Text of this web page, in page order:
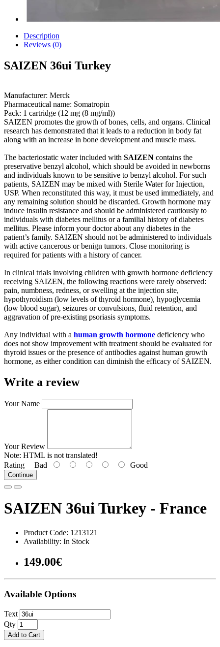
Description
Reviews (0)
SAIZEN 36ui Turkey
Manufacturer: Merck
Pharmaceutical name: Somatropin
Pack: 1 cartridge (12 mg (8 mg/ml))
SAIZEN promotes the growth of bones, cells, and organs. Clinical
research has demonstrated that it leads to a reduction in body fat
along with an increase in bone development and muscle mass.
The bacteriostatic water included with SAIZEN contains the
preservative benzyl alcohol, which should be avoided in newborns
and individuals known to be sensitive to benzyl alcohol. For such
patients, SAIZEN may be mixed with Sterile Water for Injection,
USP. When reconstituted this way, it must be used immediately, and
any remaining solution should be discarded. Growth hormone may
induce insulin resistance and should be administered cautiously to
individuals with diabetes mellitus or a familial history of diabetes
mellitus. Please inform your doctor about any diabetes in the
patient’s family. SAIZEN should not be administered to individuals
with active cancerous or benign tumors. Close monitoring is
required for patients with a history of cancer.
In clinical trials involving children with growth hormone deficiency
receiving SAIZEN, the following reactions were rarely observed:
pain, numbness, redness, or swelling at the injection site,
hypothyroidism (low levels of thyroid hormone), hypoglycemia
(low blood sugar), seizures or convulsions, fluid retention, and
aggravation of pre-existing psoriasis symptoms.
Any individual with a human growth hormone deficiency who
does not show improvement with treatment should be evaluated for
thyroid issues or the presence of antibodies against human growth
hormone, as either condition can diminish the efficacy of SAIZEN.
Write a review
Your Name
Your Review
Note: HTML is not translated!
Rating Bad Good
Continue
SAIZEN 36ui Turkey - France
Product Code: 1213121
Availability: In Stock
149.00€
Available Options
Text
Qty
Add to Cart